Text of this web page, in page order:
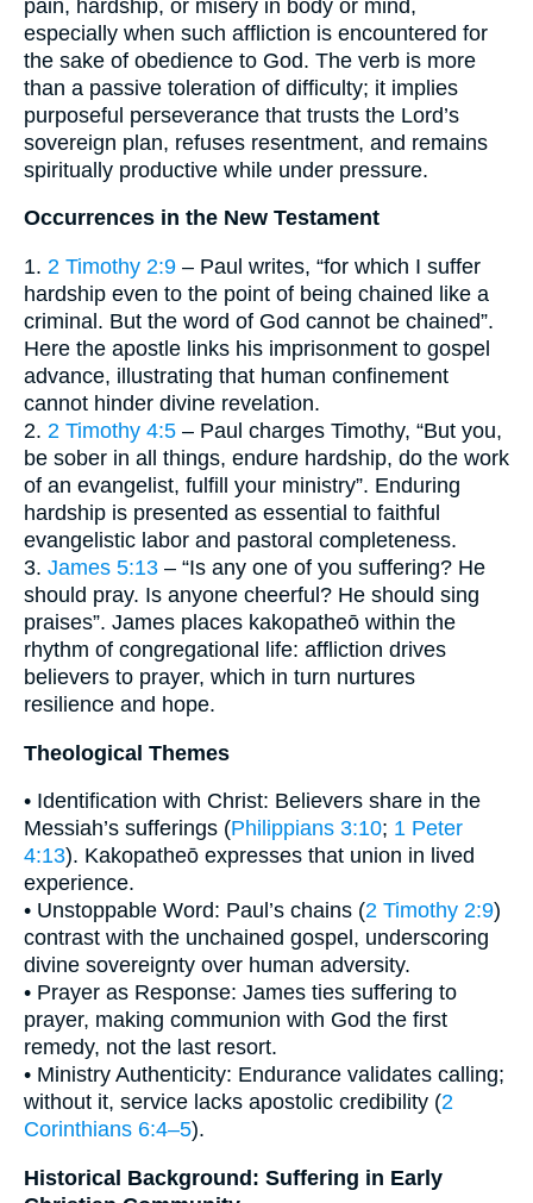
pain, hardship, or misery in body or mind,
especially when such affliction is encountered for
the sake of obedience to God. The verb is more
than a passive toleration of difficulty; it implies
purposeful perseverance that trusts the Lord’s
sovereign plan, refuses resentment, and remains
spiritually productive while under pressure.
Occurrences in the New Testament
1. 2 Timothy 2:9 – Paul writes, “for which I suffer
hardship even to the point of being chained like a
criminal. But the word of God cannot be chained”.
Here the apostle links his imprisonment to gospel
advance, illustrating that human confinement
cannot hinder divine revelation.
2. 2 Timothy 4:5 – Paul charges Timothy, “But you,
be sober in all things, endure hardship, do the work
of an evangelist, fulfill your ministry”. Enduring
hardship is presented as essential to faithful
evangelistic labor and pastoral completeness.
3. James 5:13 – “Is any one of you suffering? He
should pray. Is anyone cheerful? He should sing
praises”. James places kakopatheō within the
rhythm of congregational life: affliction drives
believers to prayer, which in turn nurtures
resilience and hope.
Theological Themes
• Identification with Christ: Believers share in the
Messiah’s sufferings (Philippians 3:10; 1 Peter
4:13). Kakopatheō expresses that union in lived
experience.
• Unstoppable Word: Paul’s chains (2 Timothy 2:9)
contrast with the unchained gospel, underscoring
divine sovereignty over human adversity.
• Prayer as Response: James ties suffering to
prayer, making communion with God the first
remedy, not the last resort.
• Ministry Authenticity: Endurance validates calling;
without it, service lacks apostolic credibility (2
Corinthians 6:4–5).
Historical Background: Suffering in Early